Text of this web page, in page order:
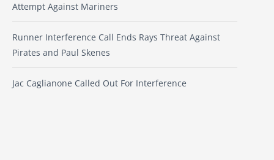
Attempt Against Mariners
Runner Interference Call Ends Rays Threat Against
Pirates and Paul Skenes
Jac Caglianone Called Out For Interference